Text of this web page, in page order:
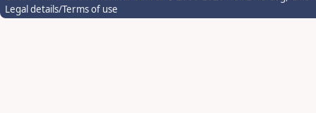
Legal details/Terms of use